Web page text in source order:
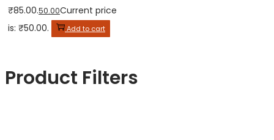
₹85.00.50.00Current price
is: ₹50.00.
Add to cart
Product Filters